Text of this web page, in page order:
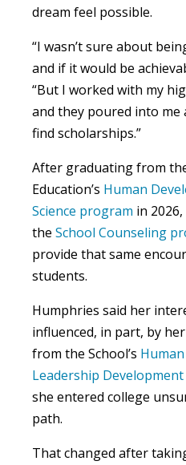
dream feel possible.
“I wasn’t sure about
and if it would be
“But I worked with my
and they poured into me
find scholarships.”
After graduating from
Education’s Human
Science program in
the School Counseling
provide that same
students.
Humphries said her
influenced, in part, by
from the School’s
Leadership
she entered college
path.
That changed after